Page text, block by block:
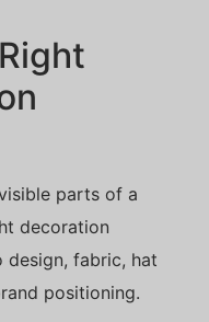
parts of a
decoration
design, fabric, hat
positioning.